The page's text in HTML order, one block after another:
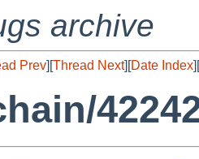
archive
Prev][Thread Next][Date Index][